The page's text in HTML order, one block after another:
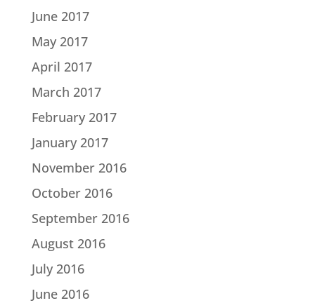
June 2017
May 2017
April 2017
March 2017
February 2017
January 2017
November 2016
October 2016
September 2016
August 2016
July 2016
June 2016